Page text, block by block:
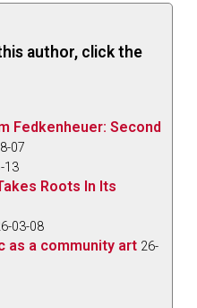
author, click the
Fedkenheuer: Second
07
13
Roots In Its
03-08
as a community art 26-